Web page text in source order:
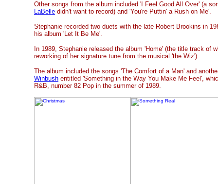
Other songs from the album included 'I Feel Good All Over' (a
LaBelle didn't want to record) and 'You're Puttin' a Rush on Me'.
Stephanie recorded two duets with the late Robert Brookins in
his album 'Let It Be Me'.
In 1989, Stephanie released the album 'Home' (the title track of
reworking of her signature tune from the musical 'the Wiz').
The album included the songs 'The Comfort of a Man' and
Winbush entitled 'Something in the Way You Make Me Feel',
R&B, number 82 Pop in the summer of 1989.